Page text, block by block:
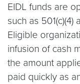
EIDL funds are
such as 501(c)(4)
Eligible
infusion of cash
the amount
paid quickly as